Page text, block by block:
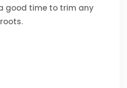
good time to trim any